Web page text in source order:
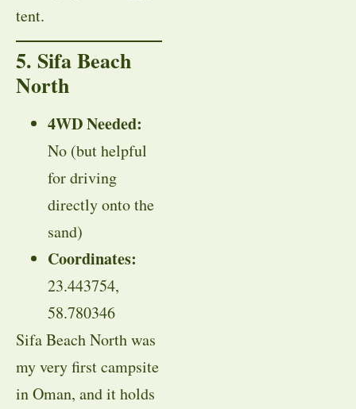
tent.
5. Sifa Beach
North
4WD Needed:
No (but helpful
for driving
directly onto the
sand)
Coordinates:
23.443754,
58.780346
Sifa Beach North was
my very first campsite
in Oman, and it holds